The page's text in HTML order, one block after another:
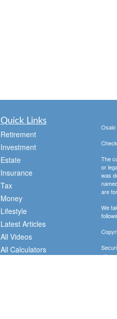
Quick Links
Retirement
Investment
Estate
Insurance
Tax
Money
Lifestyle
Latest Articles
All Videos
All Calculators
Osaic
The
or
was
are
We
other